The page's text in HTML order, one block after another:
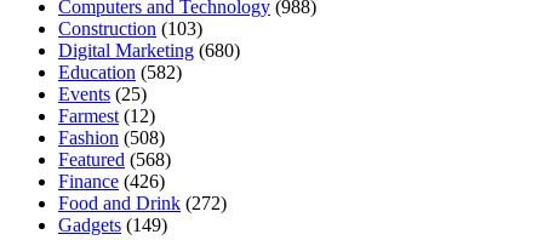
Computers and Technology (988)
Construction (103)
Digital Marketing (680)
Education (582)
Events (25)
Farmest (12)
Fashion (508)
Featured (568)
Finance (426)
Food and Drink (272)
Gadgets (149)